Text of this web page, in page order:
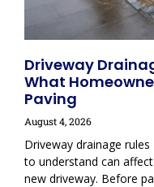
Driveway
What
Paving
August 4, 2026
Driveway drainage
to understand can
new driveway. Before